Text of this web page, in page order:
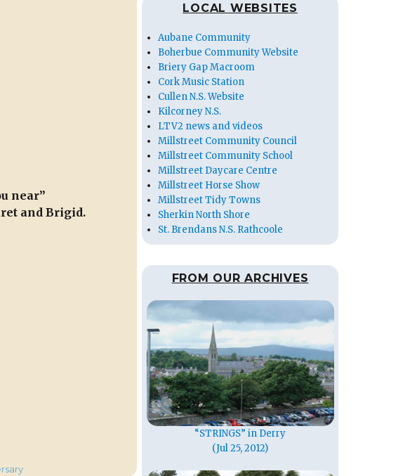
near”
and Brigid.
LOCAL WEBSITES
Aubane Community
Boherbue Community Website
Briery Gap Macroom
Cork Music Station
Cullen N.S. Website
Kilcorney N.S.
LTV2 news and videos
Millstreet Community Council
Millstreet Community School
Millstreet Daycare Centre
Millstreet Horse Show
Millstreet Tidy Towns
Sherkin North Shore
St. Brendans N.S. Rathcoole
FROM OUR ARCHIVES
“STRINGS” in Derry
(Jul 25, 2012)